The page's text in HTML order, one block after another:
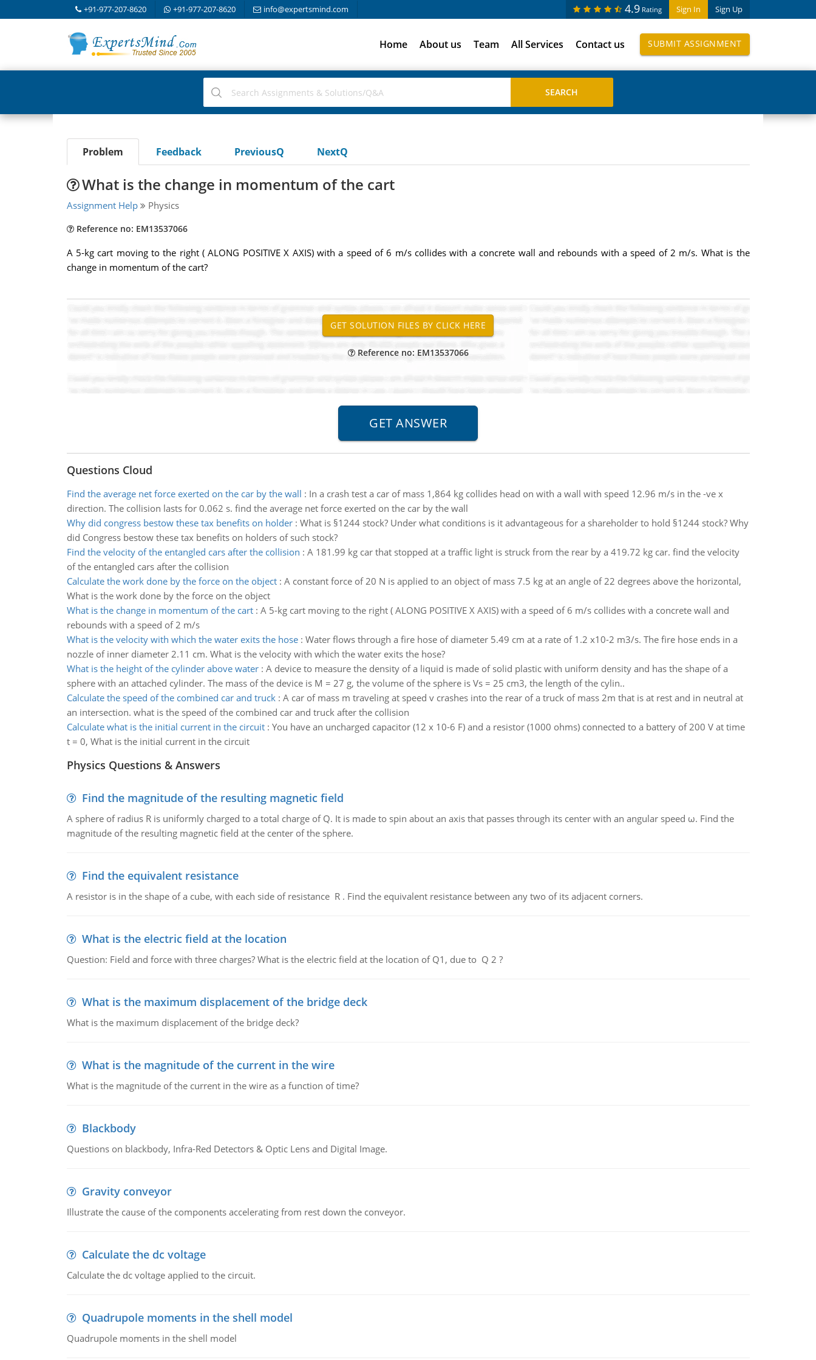
+91-977-207-8620 +91-977-207-8620 info@expertsmind.com Sign In Sign Up
4.9 Rating
Home About us Team All Services Contact us SUBMIT ASSIGNMENT
Problem Feedback PreviousQ NextQ
What is the change in momentum of the cart
Assignment Help Physics
Reference no: EM13537066
A 5-kg cart moving to the right ( ALONG POSITIVE X AXIS) with a speed of 6 m/s collides with a concrete wall and rebounds with a speed of 2 m/s. What is the
change in momentum of the cart?
Reference no: EM13537066
Questions Cloud
Find the average net force exerted on the car by the wall : In a crash test a car of mass 1,864 kg collides head on with a wall with speed 12.96 m/s in the -ve x
direction. The collision lasts for 0.062 s. find the average net force exerted on the car by the wall
Why did congress bestow these tax benefits on holder: What is §1244 stock? Under what conditions is it advantageous for a shareholder to hold §1244 stock? Why
did Congress bestow these tax benefits on holders of such stock?
Find the velocity of the entangled cars after the collision : A 181.99 kg car that stopped at a traffic light is struck from the rear by a 419.72 kg car. find the velocity
of the entangled cars after the collision
Calculate the work done by the force on the object: A constant force of 20 N is applied to an object of mass 7.5 kg at an angle of 22 degrees above the horizontal,
What is the work done by the force on the object
What is the change in momentum of the cart: A 5-kg cart moving to the right ( ALONG POSITIVE X AXIS) with a speed of 6 m/s collides with a concrete wall and
rebounds with a speed of 2 m/s
What is the velocity with which the water exits the hose: Water flows through a fire hose of diameter 5.49 cm at a rate of 1.2 x10-2 m3/s. The fire hose ends in a
nozzle of inner diameter 2.11 cm. What is the velocity with which the water exits the hose?
What is the height of the cylinder above water: A device to measure the density of a liquid is made of solid plastic with uniform density and has the shape of a
sphere with an attached cylinder. The mass of the device is M = 27 g, the volume of the sphere is Vs = 25 cm3, the length of the cylin..
Calculate the speed of the combined car and truck: A car of mass m traveling at speed v crashes into the rear of a truck of mass 2m that is at rest and in neutral at
an intersection. what is the speed of the combined car and truck after the collision
Calculate what is the initial current in the circuit: You have an uncharged capacitor (12 x 10-6 F) and a resistor (1000 ohms) connected to a battery of 200 V at time
t = 0, What is the initial current in the circuit
Physics Questions & Answers
Find the magnitude of the resulting magnetic field
A sphere of radius R is uniformly charged to a total charge of Q. It is made to spin about an axis that passes through its center with an angular speed ω. Find the
magnitude of the resulting magnetic field at the center of the sphere.
Find the equivalent resistance
A resistor is in the shape of a cube, with each side of resistance R . Find the equivalent resistance between any two of its adjacent corners.
What is the electric field at the location
Question: Field and force with three charges? What is the electric field at the location of Q1, due to Q 2 ?
What is the maximum displacement of the bridge deck
What is the maximum displacement of the bridge deck?
What is the magnitude of the current in the wire
What is the magnitude of the current in the wire as a function of time?
Blackbody
Questions on blackbody, Infra-Red Detectors & Optic Lens and Digital Image.
Gravity conveyor
Illustrate the cause of the components accelerating from rest down the conveyor.
Calculate the dc voltage
Calculate the dc voltage applied to the circuit.
Quadrupole moments in the shell model
Quadrupole moments in the shell model